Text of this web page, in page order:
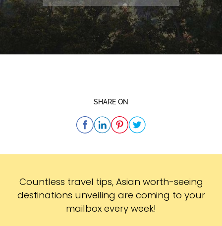
SHARE ON
Subscribe
Countless travel tips, Asian worth-seeing
destinations unveiling are coming to your
mailbox every week!